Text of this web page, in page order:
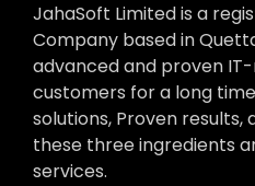
JahaSoft Limited is a
Company based in
advanced and proven
customers for a long
solutions, Proven results,
these three ingredients
services.